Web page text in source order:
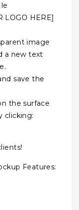
LOGO HERE]
image
a new text
save the
the surface
clicking:
Features: